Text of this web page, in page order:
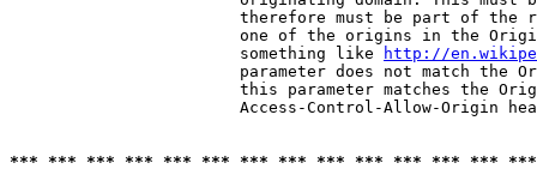
therefore must be part of the
one of the origins in the
                        something like
http://
parameter does not match the
this parameter matches the
Access-Control-Allow-Origin
*** *** *** *** *** *** *** *** *** *** *** *** ***